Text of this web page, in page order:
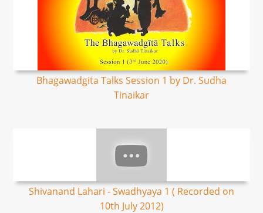
Bhagawadgita Talks Session 1 by Dr. Sudha
Tinaikar
Shivanand Lahari - Swadhyaya 1 ( Recorded on
10th July 2012)